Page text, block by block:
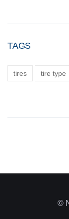
TAGS
tires tire type
©